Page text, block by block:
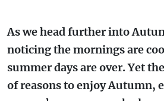
TOURS
TRAILS
RESORTS
SELF-CONTAINED
TRIP PLANNER
VISITOR
As we head further into
noticing the mornings are
summer days are over. Yet
of reasons to enjoy Autumn,